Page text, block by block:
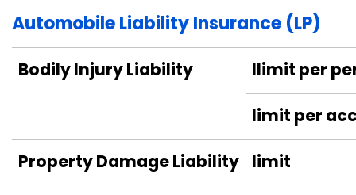
Automobile Liability Insurance (LP)
Bodily Injury Liability llimit per
limit per
Property Damage Liability limit